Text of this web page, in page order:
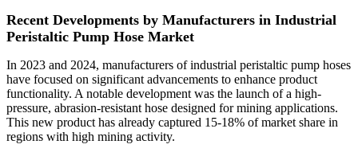
Recent Developments by Manufacturers in Industrial
Peristaltic Pump Hose Market
In 2023 and 2024, manufacturers of industrial peristaltic pump hoses
have focused on significant advancements to enhance product
functionality. A notable development was the launch of a high-
pressure, abrasion-resistant hose designed for mining applications.
This new product has already captured 15-18% of market share in
regions with high mining activity.